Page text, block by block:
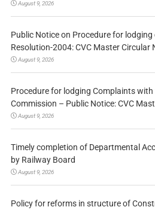
August 9, 2026
Public Notice on Procedure for
Resolution-2004: CVC Master
August 9, 2026
Procedure for lodging Complaints
Commission – Public Notice: CVC
August 9, 2026
Timely completion of Departmental
by Railway Board
August 9, 2026
Policy for reforms in structure of